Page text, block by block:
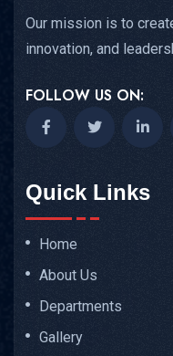
Our mission is to
innovation, and
FOLLOW US ON:
Quick Links
Home
About Us
Departments
Gallery